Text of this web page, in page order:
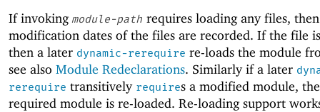
If invoking module-path requires loading any files, then
modification dates of the files are recorded. If the file
then a later dynamic-rerequire re-loads the module
see also Module Redeclarations. Similarly if a later
rerequire transitively requires a modified module,
required module is re-loaded. Re-loading support